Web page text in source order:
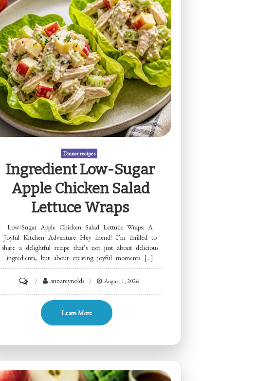
Dinner recipes
Ingredient Low-Sugar
Apple Chicken Salad
Lettuce Wraps
Low-Sugar Apple Chicken Salad Lettuce Wraps: A
Joyful Kitchen Adventure Hey friend! I’m thrilled to
share a delightful recipe that’s not just about delicious
ingredients, but about creating joyful moments […]
Ingredient
Low-
Sugar
Salad
Lettuce
annareynolds August 1, 2026
Learn More